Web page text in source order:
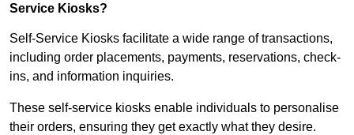
Service Kiosks?
Self-Service Kiosks facilitate a wide range of transactions,
including order placements, payments, reservations, check-
ins, and information inquiries.
These self-service kiosks enable individuals to personalise
their orders, ensuring they get exactly what they desire.